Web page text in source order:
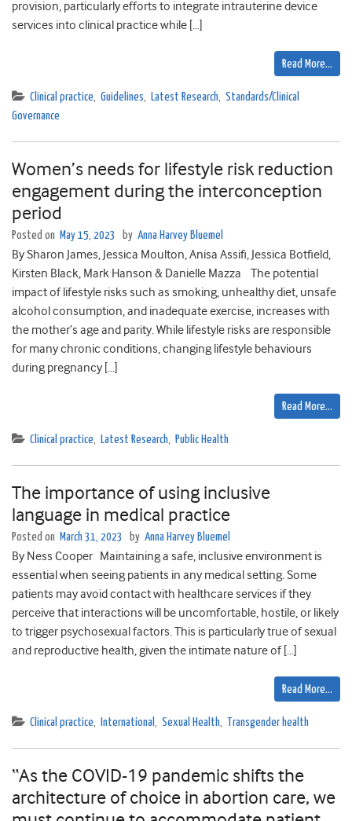
provision, particularly efforts to integrate intrauterine device
services into clinical practice while […]
Read More…
Clinical practice, Guidelines, Latest Research, Standards/Clinical
Governance
Women’s needs for lifestyle risk reduction
engagement during the interconception
period
Posted on May 15, 2023 by Anna Harvey Bluemel
By Sharon James, Jessica Moulton, Anisa Assifi, Jessica Botfield,
Kirsten Black, Mark Hanson & Danielle Mazza The potential
impact of lifestyle risks such as smoking, unhealthy diet, unsafe
alcohol consumption, and inadequate exercise, increases with
the mother’s age and parity. While lifestyle risks are responsible
for many chronic conditions, changing lifestyle behaviours
during pregnancy […]
Read More…
Clinical practice, Latest Research, Public Health
The importance of using inclusive
language in medical practice
Posted on March 31, 2023 by Anna Harvey Bluemel
By Ness Cooper Maintaining a safe, inclusive environment is
essential when seeing patients in any medical setting. Some
patients may avoid contact with healthcare services if they
perceive that interactions will be uncomfortable, hostile, or likely
to trigger psychosexual factors. This is particularly true of sexual
and reproductive health, given the intimate nature of […]
Read More…
Clinical practice, International , Sexual Health, Transgender health
“As the COVID-19 pandemic shifts the
architecture of choice in abortion care, we